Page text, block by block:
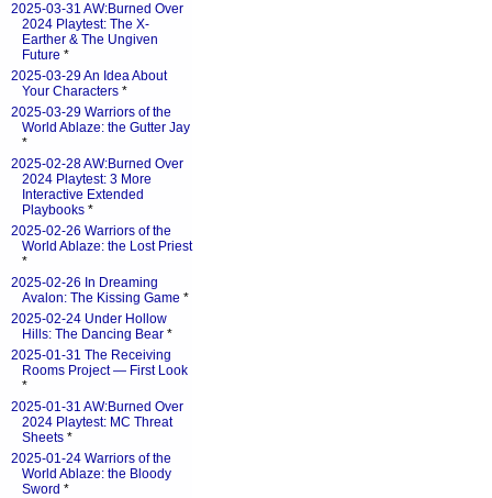
2025-03-31 AW:Burned Over
2024 Playtest: The X-
Earther & The Ungiven
Future *
2025-03-29 An Idea About
Your Characters *
2025-03-29 Warriors of the
World Ablaze: the Gutter Jay
*
2025-02-28 AW:Burned Over
2024 Playtest: 3 More
Interactive Extended
Playbooks *
2025-02-26 Warriors of the
World Ablaze: the Lost Priest
*
2025-02-26 In Dreaming
Avalon: The Kissing Game *
2025-02-24 Under Hollow
Hills: The Dancing Bear *
2025-01-31 The Receiving
Rooms Project — First Look
*
2025-01-31 AW:Burned Over
2024 Playtest: MC Threat
Sheets *
2025-01-24 Warriors of the
World Ablaze: the Bloody
Sword *